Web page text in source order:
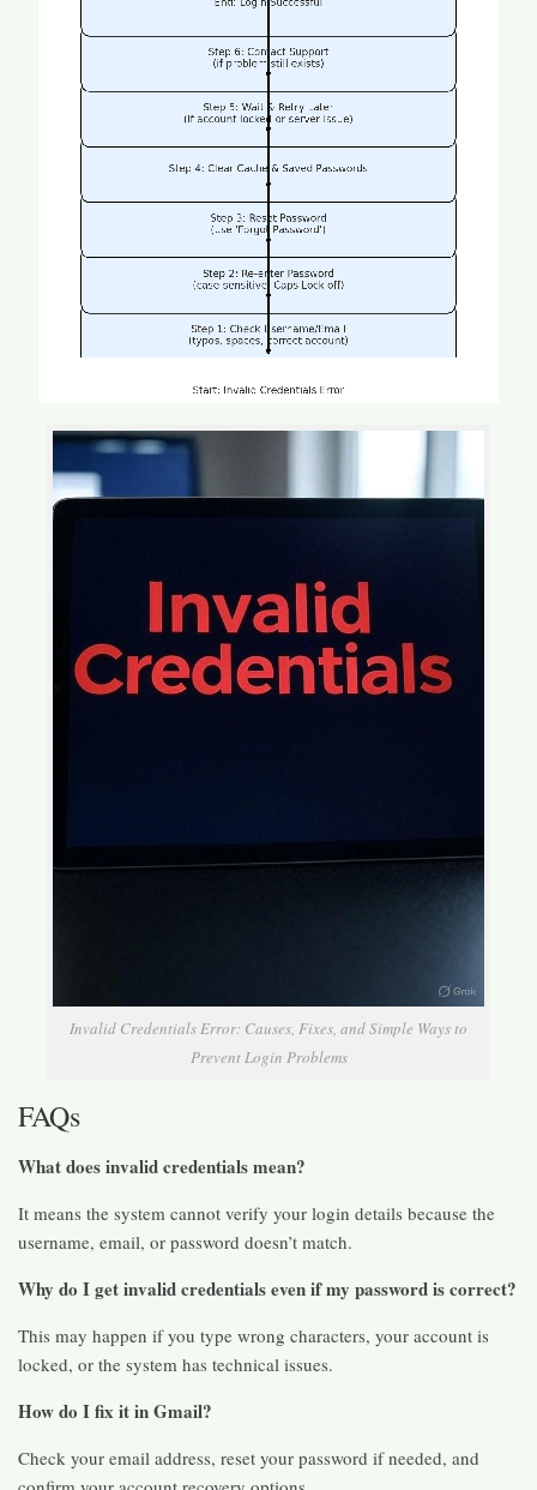
Invalid Credentials Error: Causes, Fixes, and Simple Ways to
Prevent Login Problems
FAQs
What does invalid credentials mean?
It means the system cannot verify your login details because the
username, email, or password doesn’t match.
Why do I get invalid credentials even if my password is correct?
This may happen if you type wrong characters, your account is
locked, or the system has technical issues.
How do I fix it in Gmail?
Check your email address, reset your password if needed, and